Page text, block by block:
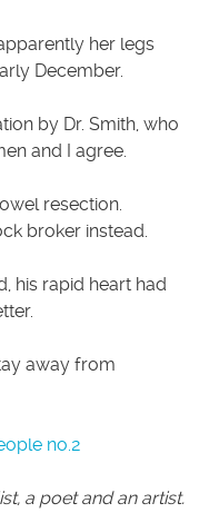
her legs
December.
by Dr. Smith, who
and I agree.
resection.
broker instead.
his rapid heart had
away from
no.2
a poet and an artist.